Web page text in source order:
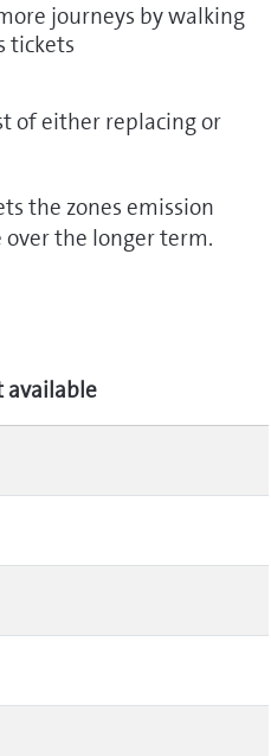
journeys by walking
tickets
of either replacing or
the zones emission
the longer term.
available